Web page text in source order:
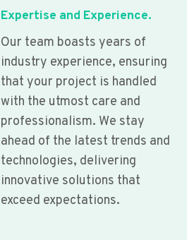
Expertise and Experience.
Our team boasts years of
industry experience, ensuring
that your project is handled
with the utmost care and
professionalism. We stay
ahead of the latest trends and
technologies, delivering
innovative solutions that
exceed expectations.